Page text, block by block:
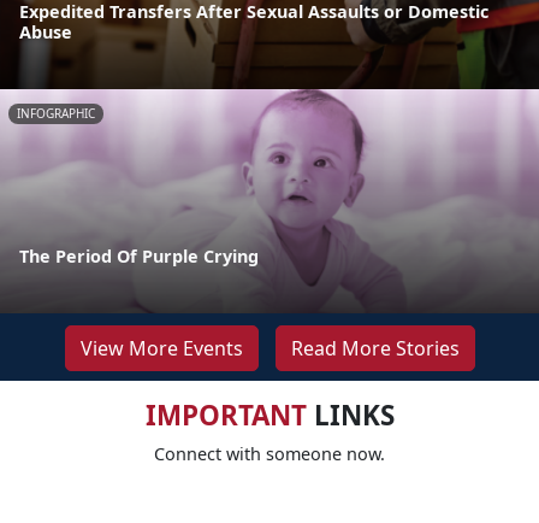
Expedited Transfers After Sexual Assaults or Domestic
Abuse
INFOGRAPHIC
The Period Of Purple Crying
View More Events Read More Stories
IMPORTANTLINKS
Connect with someone now.